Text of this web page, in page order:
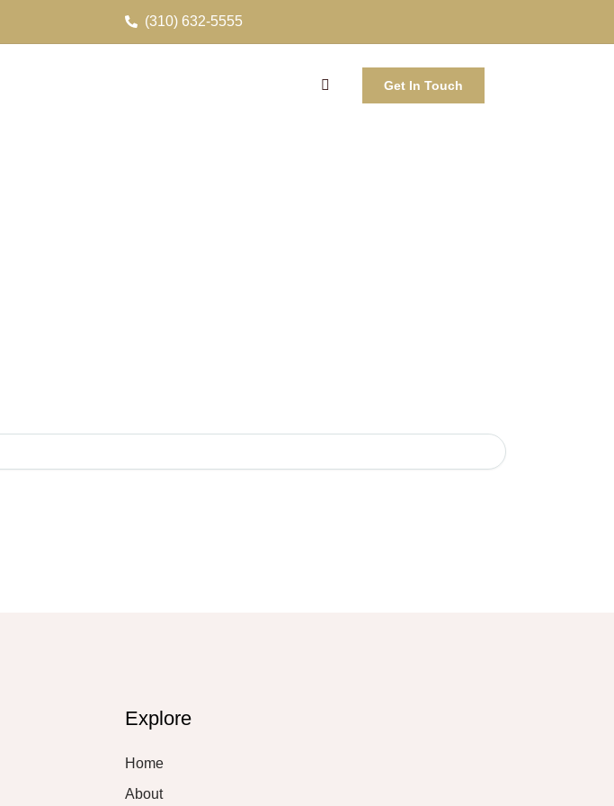
(310) 632-5555
Get In Touch
Explore
Home
About